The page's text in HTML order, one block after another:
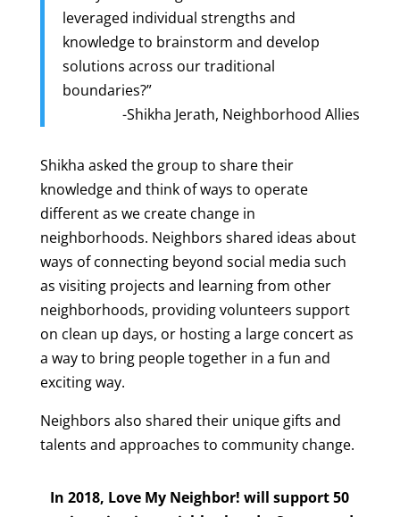
leveraged individual strengths and
knowledge to brainstorm and develop
solutions across our traditional
boundaries?”
-Shikha Jerath, Neighborhood Allies
Shikha asked the group to share their
knowledge and think of ways to operate
different as we create change in
neighborhoods. Neighbors shared ideas about
ways of connecting beyond social media such
as visiting projects and learning from other
neighborhoods, providing volunteers support
on clean up days, or hosting a large concert as
a way to bring people together in a fun and
exciting way.
Neighbors also shared their unique gifts and
talents and approaches to community change.
In 2018, Love My Neighbor! will support 50